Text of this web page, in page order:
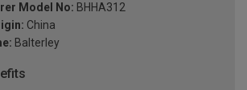
Model No: BHHA312
China
Balterley